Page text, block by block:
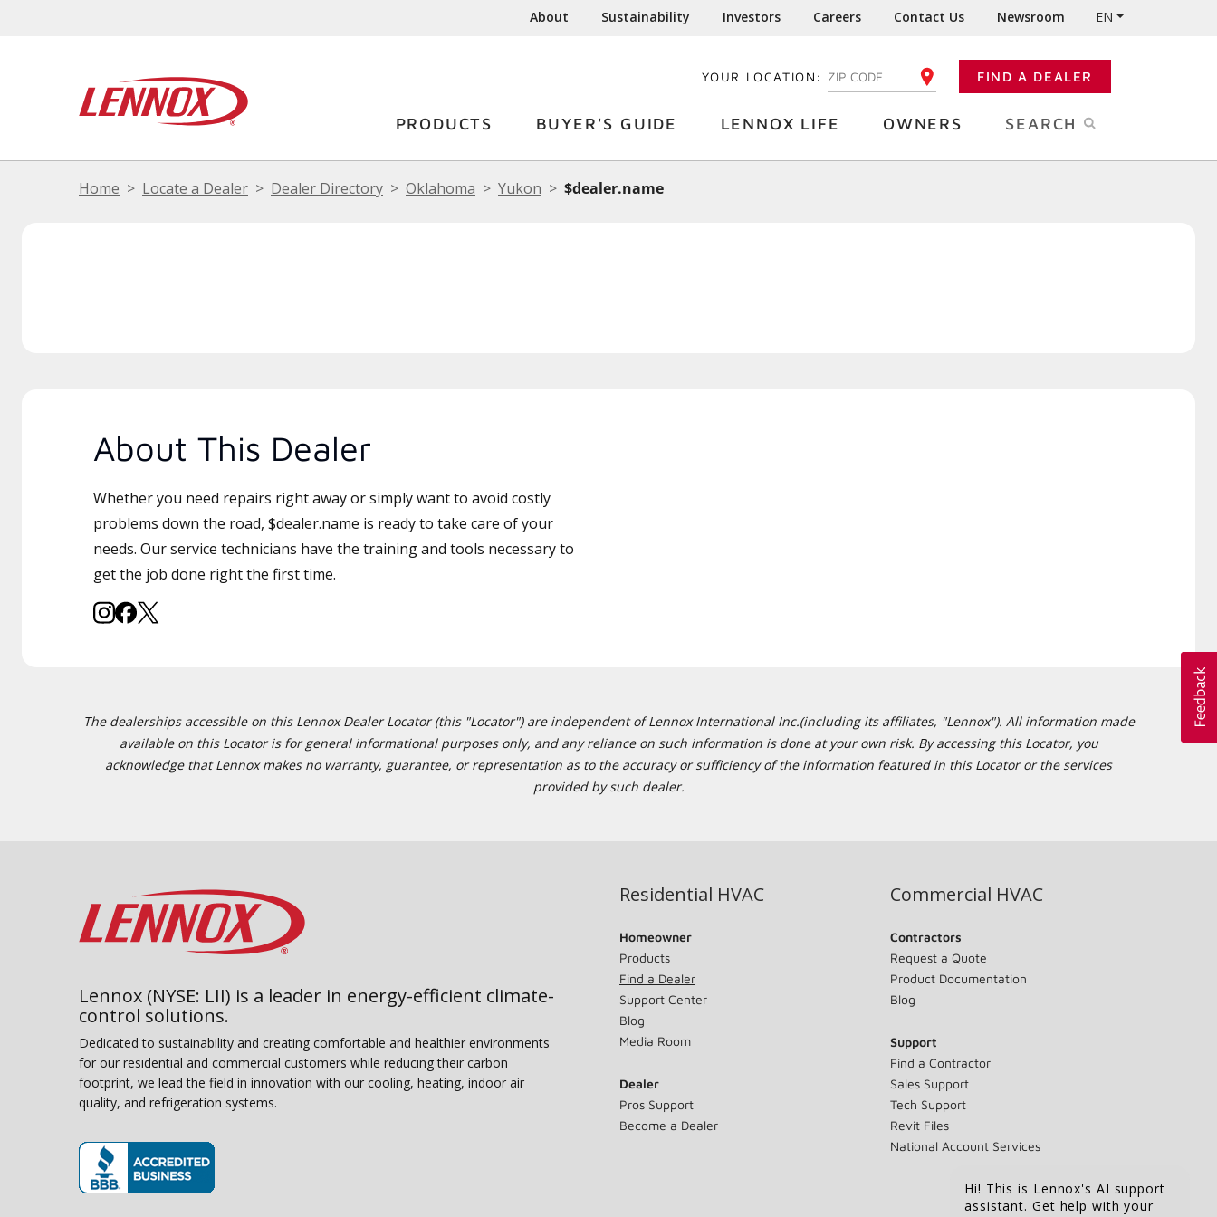
About Sustainability Investors Careers Contact Us Newsroom EN
YOUR LOCATION: ENTER YOUR ZIP CODE FIND A DEALER
PRODUCTS BUYER'S GUIDE LENNOX LIFE OWNERS SEARCH
Home Locate a Dealer Dealer Directory Oklahoma Yukon $dealer.name
About This Dealer
Whether you need repairs right away or simply want to avoid costly
problems down the road, $dealer.name is ready to take care of your
needs. Our service technicians have the training and tools necessary to
get the job done right the first time.
The dealerships accessible on this Lennox Dealer Locator (this "Locator") are independent of Lennox International Inc.(including its affiliates, "Lennox"). All information made
available on this Locator is for general informational purposes only, and any reliance on such information is done at your own risk. By accessing this Locator, you
acknowledge that Lennox makes no warranty, guarantee, or representation as to the accuracy or sufficiency of the information featured in this Locator or the services
provided by such dealer.
Lennox (NYSE: LII) is a leader in energy-efficient climate-
control solutions.
Dedicated to sustainability and creating comfortable and healthier environments
for our residential and commercial customers while reducing their carbon
footprint, we lead the field in innovation with our cooling, heating, indoor air
quality, and refrigeration systems.
Residential HVAC
Homeowner
Products
Find a Dealer
Support Center
Blog
Media Room
Dealer
Pros Support
Become a Dealer
Commercial HVAC
Contractors
Request a Quote
Product Documentation
Blog
Support
Find a Contractor
Sales Support
Tech Support
Revit Files
National Account Services
Hi! This is Lennox's AI support
assistant. Get help with your